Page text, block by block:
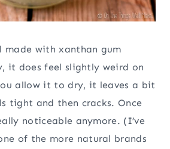
made with xanthan gum
it does feel slightly weird on
allow it to dry, it leaves a bit
tight and then cracks. Once
noticeable anymore. (I’ve
of the more natural brands